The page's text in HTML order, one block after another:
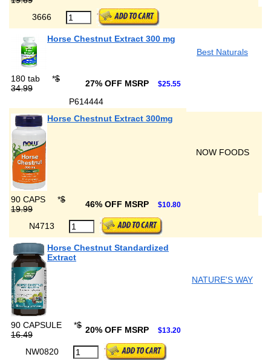
3666
Horse Chestnut Extract 300 mg
Best Naturals
180 tab *$
34.99
27% OFF MSRP $25.55
P614444
Horse Chestnut Extract 300mg
NOW FOODS
90 CAPS *$
19.99
46% OFF MSRP $10.80
N4713
Horse Chestnut Standardized
Extract
NATURE'S WAY
90 CAPSULE *$
16.49
20% OFF MSRP $13.20
NW0820